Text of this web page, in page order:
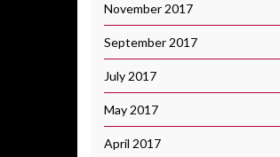
November 2017
September 2017
July 2017
May 2017
April 2017